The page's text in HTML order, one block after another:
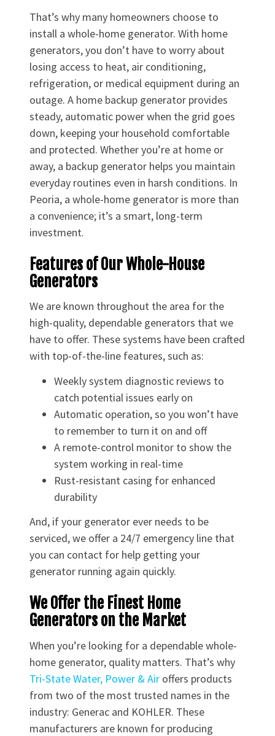
That’s why many homeowners choose to
install a whole-home generator. With home
generators, you don’t have to worry about
losing access to heat, air conditioning,
refrigeration, or medical equipment during an
outage. A home backup generator provides
steady, automatic power when the grid goes
down, keeping your household comfortable
and protected. Whether you’re at home or
away, a backup generator helps you maintain
everyday routines even in harsh conditions. In
Peoria, a whole-home generator is more than
a convenience; it’s a smart, long-term
investment.
Features of Our Whole-House
Generators
We are known throughout the area for the
high-quality, dependable generators that we
have to offer. These systems have been crafted
with top-of-the-line features, such as:
Weekly system diagnostic reviews to
catch potential issues early on
Automatic operation, so you won’t have
to remember to turn it on and off
A remote-control monitor to show the
system working in real-time
Rust-resistant casing for enhanced
durability
And, if your generator ever needs to be
serviced, we offer a 24/7 emergency line that
you can contact for help getting your
generator running again quickly.
We Offer the Finest Home
Generators on the Market
When you’re looking for a dependable whole-
home generator, quality matters. That’s why
Tri-State Water, Power & Air offers products
from two of the most trusted names in the
industry: Generac and KOHLER. These
manufacturers are known for producing